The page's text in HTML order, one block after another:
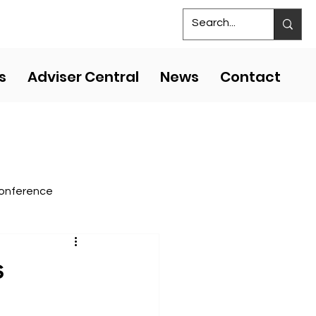
Adviser Central News Contact